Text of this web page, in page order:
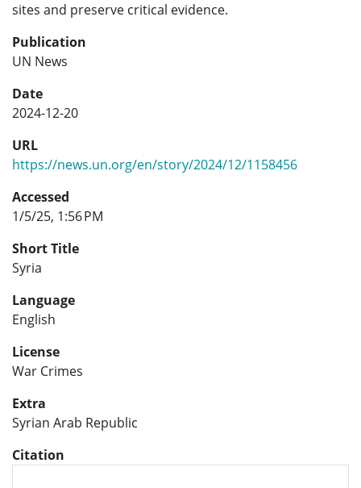
sites and preserve critical evidence.
Publication
UN News
Date
2024-12-20
URL
https://news.un.org/en/story/2024/12/1158456
Accessed
1/5/25, 1:56 PM
Short Title
Syria
Language
English
License
War Crimes
Extra
Syrian Arab Republic
Citation